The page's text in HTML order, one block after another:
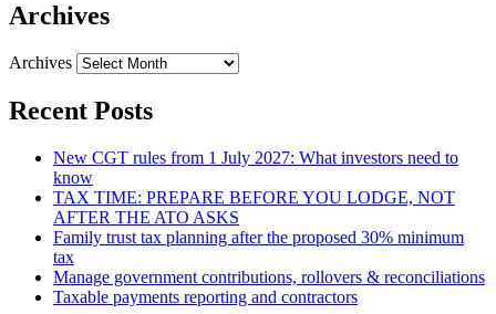
Archives
Archives
Recent Posts
New CGT rules from 1 July 2027: What investors need to
know
TAX TIME: PREPARE BEFORE YOU LODGE, NOT
AFTER THE ATO ASKS
Family trust tax planning after the proposed 30% minimum
tax
Manage government contributions, rollovers & reconciliations
Taxable payments reporting and contractors